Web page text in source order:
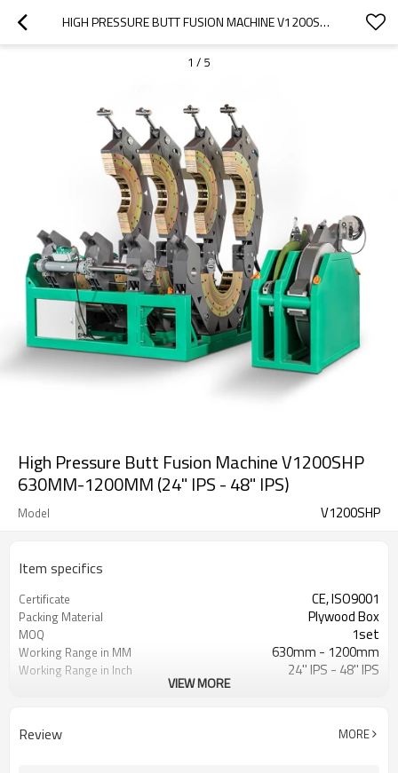
HIGH PRESSURE BUTT FUSION MACHINE V1200SHP 630MM-1200MM (24" IPS - 48" IPS)
1 / 5
High Pressure Butt Fusion Machine V1200SHP
630MM-1200MM (24" IPS - 48" IPS)
Model V1200SHP
Item specifics
Certificate CE, ISO9001
Packing Material Plywood Box
MOQ 1set
Working Range in MM 630mm - 1200mm
Working Range in Inch 24'' IPS - 48'' IPS
VIEW MORE
Review MORE